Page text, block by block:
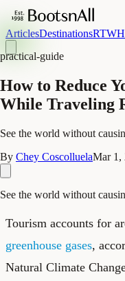
ArticlesDestinationsRTW
practical-guide
How to Reduce
While Traveling
See the world without
By Chey CoscolluelaMar 1,
See the world without
Tourism accounts for
greenhouse gases,
Natural Climate